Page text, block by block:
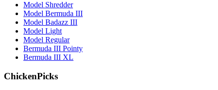
Model Shredder
Model Bermuda III
Model Badazz III
Model Light
Model Regular
Bermuda III Pointy
Bermuda III XL
ChickenPicks